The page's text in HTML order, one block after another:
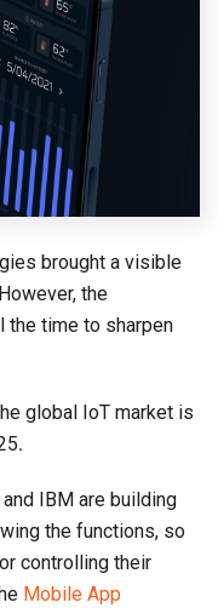
brought a visible
the
the time to sharpen
global IoT market is
.
IBM are building
the functions, so
controlling their
Mobile App